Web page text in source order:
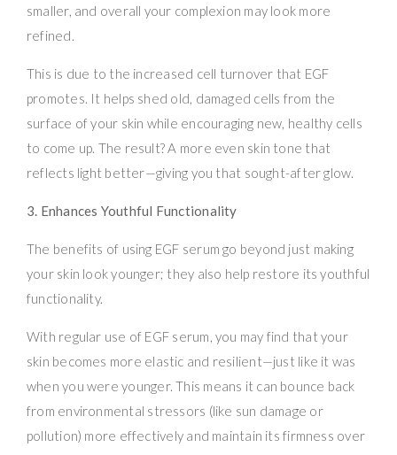
smaller, and overall your complexion may look more
refined.
This is due to the increased cell turnover that EGF
promotes. It helps shed old, damaged cells from the
surface of your skin while encouraging new, healthy cells
to come up. The result? A more even skin tone that
reflects light better—giving you that sought-after glow.
3. Enhances Youthful Functionality
The benefits of using EGF serum go beyond just making
your skin look younger; they also help restore its youthful
functionality.
With regular use of EGF serum, you may find that your
skin becomes more elastic and resilient—just like it was
when you were younger. This means it can bounce back
from environmental stressors (like sun damage or
pollution) more effectively and maintain its firmness over